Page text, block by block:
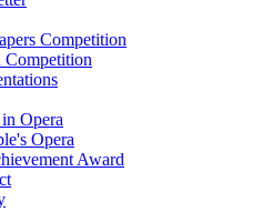
Competition
Competition
Opera
Opera
Award